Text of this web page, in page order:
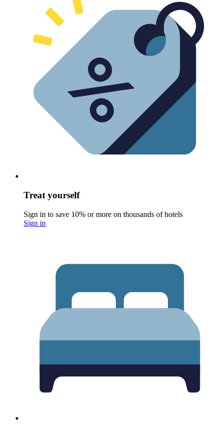
Treat yourself
Sign in to save 10% or more on thousands of hotels
Sign in